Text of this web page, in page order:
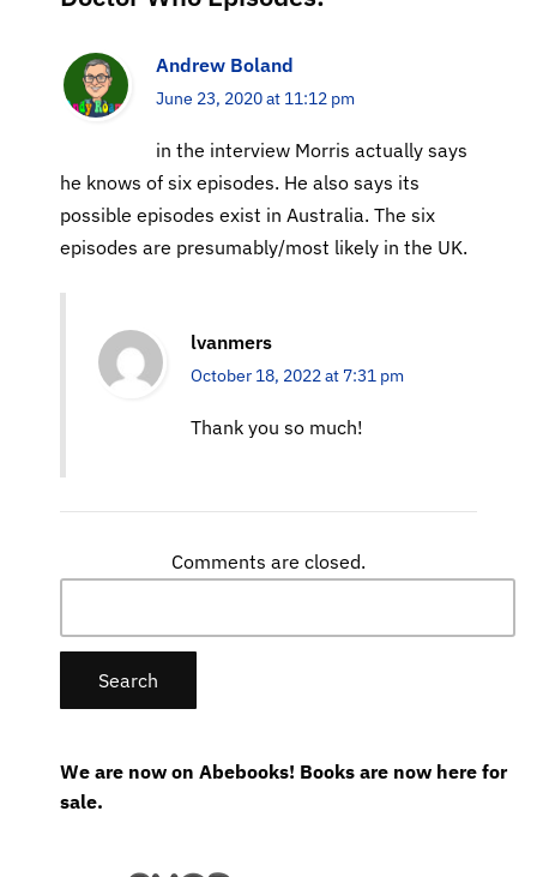
Andrew Boland
June 23, 2020 at 11:12 pm
in the interview Morris actually says
he knows of six episodes. He also says its
possible episodes exist in Australia. The six
episodes are presumably/most likely in the UK.
lvanmers
October 18, 2022 at 7:31 pm
Thank you so much!
Comments are closed.
We are now on Abebooks! Books are now here for
sale.